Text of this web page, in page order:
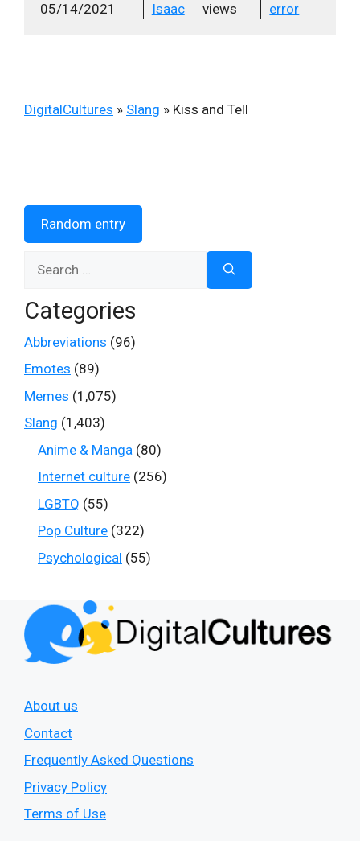
05/14/2021
Isaac
views
error
DigitalCultures » Slang » Kiss and Tell
Random entry
for:
Categories
Abbreviations (96)
Emotes (89)
Memes (1,075)
Slang (1,403)
Anime & Manga (80)
Internet culture (256)
LGBTQ (55)
Pop Culture (322)
Psychological (55)
About us
Contact
Frequently Asked Questions
Privacy Policy
Terms of Use